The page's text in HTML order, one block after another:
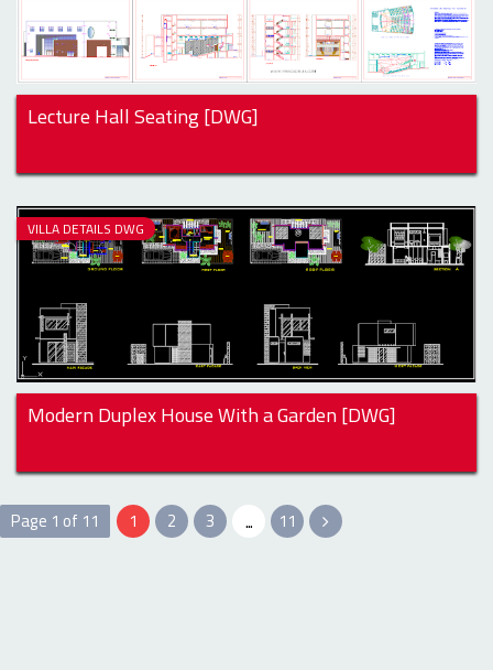
Lecture Hall Seating [DWG]
VILLA DETAILS DWG
Modern Duplex House With a Garden [DWG]
Page 1 of 11 1 2 3 ... 11